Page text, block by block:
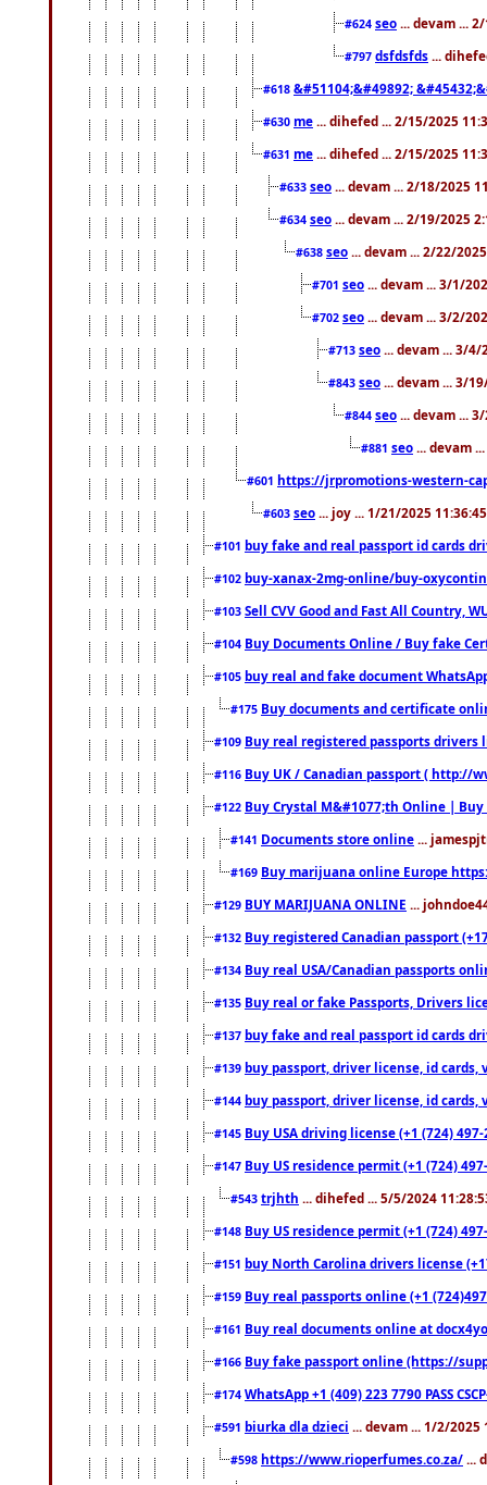
#624 seo ... devam ...
#797 dsfdsfds ...
#618 &#51104;&#49892;
#630 me ... dihefed ... 2/15/2025
#631 me ... dihefed ... 2/15/2025
#633 seo ... devam ... 2/18/2025
#634 seo ... devam ... 2/19/2025
#638 seo ... devam ... 2/22/
#701 seo ... devam ... 3/1/
#702 seo ... devam ... 3/2/
#713 seo ... devam ... 3/4/
#843 seo ... devam ... 3/
#844 seo ... devam ...
#881 seo ... devam
#601 https://jrpromotions-western-
#603 seo ... joy ... 1/21/2025
#101 buy fake and real passport id cards
#102 buy-xanax-2mg-online/buy-
#103 Sell CVV Good and Fast All Country,
#104 Buy Documents Online / Buy fake
#105 buy real and fake document
#175 Buy documents and certificate
#109 Buy real registered passports drivers
#116 Buy UK / Canadian passport ( http://
#122 Buy Crystal M&#1077;th Online |
#141 Documents store online ...
#169 Buy marijuana online Europe
#129 BUY MARIJUANA ONLINE ...
#132 Buy registered Canadian passport
#134 Buy real USA/Canadian passports
#135 Buy real or fake Passports, Drivers
#137 buy fake and real passport id cards
#139 buy passport, driver license, id cards,
#144 buy passport, driver license, id cards,
#145 Buy USA driving license (+1 (724)
#147 Buy US residence permit (+1 (724)
#543 trjhth ... dihefed ... 5/5/2024
#148 Buy US residence permit (+1 (724)
#151 buy North Carolina drivers license
#159 Buy real passports online (+1
#161 Buy real documents online at
#166 Buy fake passport online (https://
#174 WhatsApp +1 (409) 223 7790 PASS
#591 biurka dla dzieci ... devam ... 1/2/2025
#598 https://www.rioperfumes.co.za/ ...